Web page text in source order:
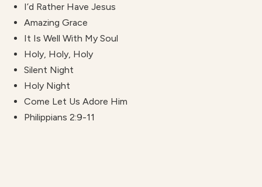
I’d Rather Have Jesus
Amazing Grace
It Is Well With My Soul
Holy, Holy, Holy
Silent Night
Holy Night
Come Let Us Adore Him
Philippians 2:9-11